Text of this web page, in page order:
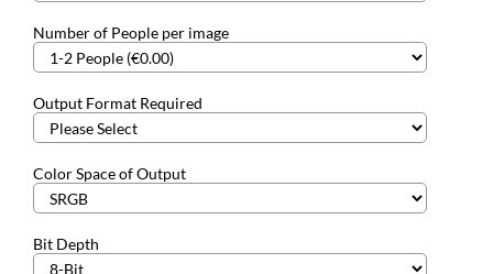
Number of People per image
Output Format Required
Color Space of Output
Bit Depth